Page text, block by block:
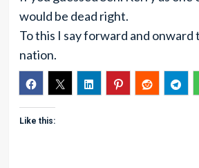
would be dead right.
To this I say forward and onward
nation.
Like this: